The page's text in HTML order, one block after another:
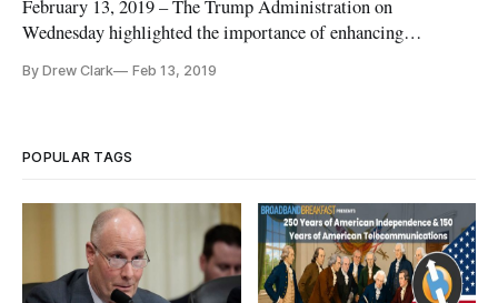
February 13, 2019 – The Trump Administration on
Wednesday highlighted the importance of enhancing
areas, as it promoted a variety of existing federal initiatives
By Drew Clark Feb 13, 2019
POPULAR TAGS